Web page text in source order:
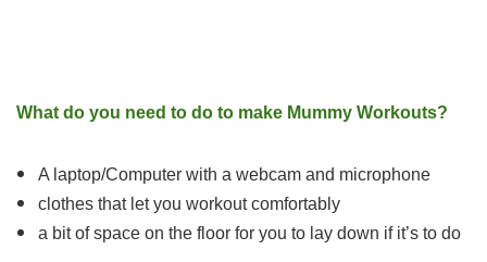
What do you need to do to make Mummy Workouts?
A laptop/Computer with a webcam and microphone
clothes that let you workout comfortably
a bit of space on the floor for you to lay down if it’s to do